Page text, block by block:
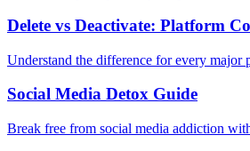
Delete vs Deactivate: Platform
Understand the difference for every major
Social Media Detox Guide
Break free from social media addiction